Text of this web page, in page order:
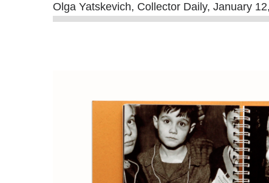
Olga Yatskevich, Collector Daily, January